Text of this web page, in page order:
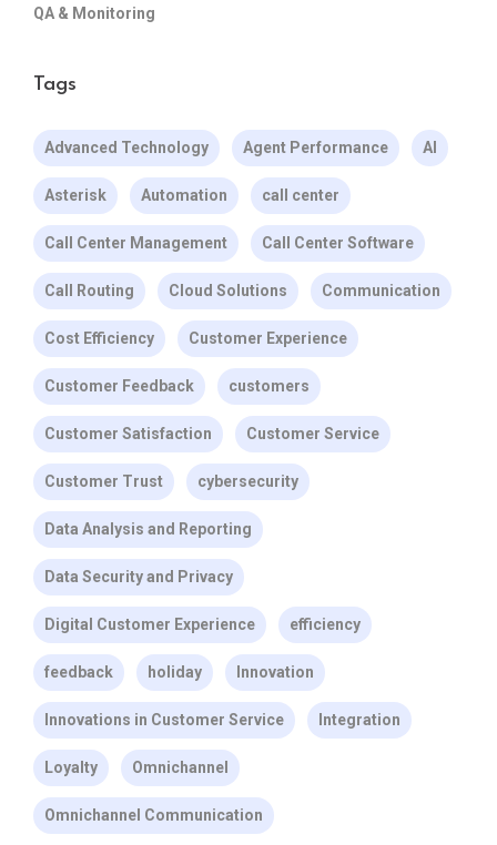
QA & Monitoring
Tags
Advanced Technology Agent Performance AI
Asterisk Automation call center
Call Center Management Call Center Software
Call Routing Cloud Solutions Communication
Cost Efficiency Customer Experience
Customer Feedback customers
Customer Satisfaction Customer Service
Customer Trust cybersecurity
Data Analysis and Reporting
Data Security and Privacy
Digital Customer Experience efficiency
feedback holiday Innovation
Innovations in Customer Service Integration
Loyalty Omnichannel
Omnichannel Communication